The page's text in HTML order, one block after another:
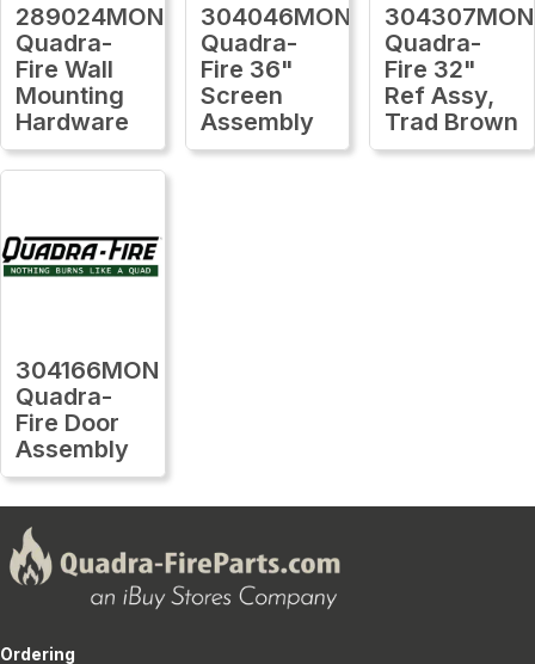
289024MON
Quadra-
Fire Wall
Mounting
Hardware
304046MON
Quadra-
Fire 36"
Screen
Assembly
304307MON
Quadra-
Fire 32"
Ref Assy,
Trad Brown
304166MON
Quadra-
Fire Door
Assembly
Ordering